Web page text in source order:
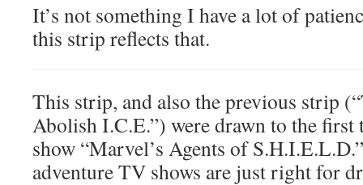
It’s not something I have a lot of
this strip reflects that.
This strip, and also the previous strip
Abolish I.C.E.”) were drawn to the first
show “Marvel’s Agents of
adventure TV shows are just right for